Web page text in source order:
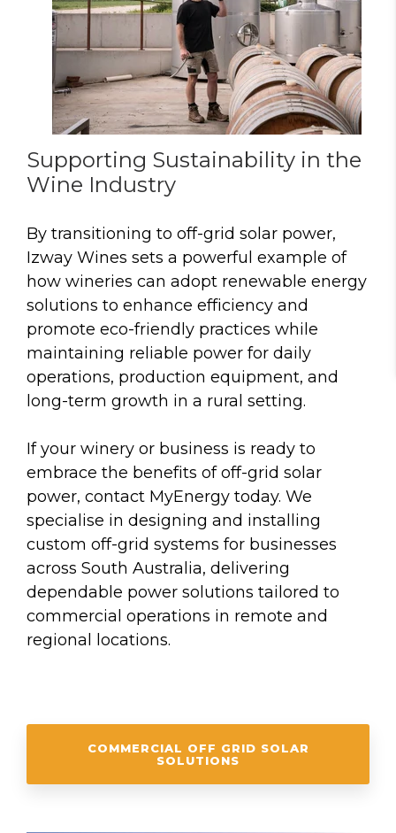
Supporting Sustainability in the
Wine Industry
By transitioning to off-grid solar power,
Izway Wines sets a powerful example of
how wineries can adopt renewable energy
solutions to enhance efficiency and
promote eco-friendly practices while
maintaining reliable power for daily
operations, production equipment, and
long-term growth in a rural setting.
If your winery or business is ready to
embrace the benefits of off-grid solar
power, contact MyEnergy today. We
specialise in designing and installing
custom off-grid systems for businesses
across South Australia, delivering
dependable power solutions tailored to
commercial operations in remote and
regional locations.
COMMERCIAL OFF GRID SOLAR
SOLUTIONS